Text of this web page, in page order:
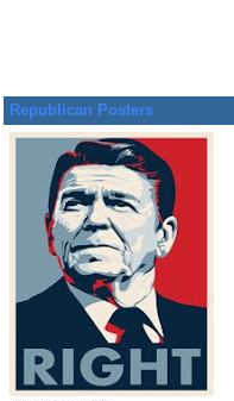
Republican Posters